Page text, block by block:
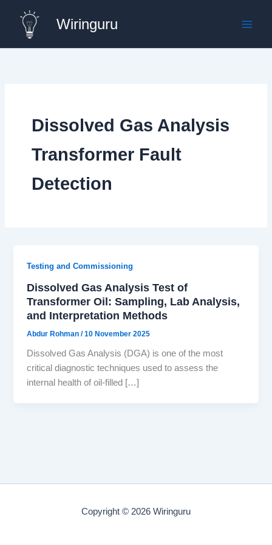
content
Wiringuru
Dissolved Gas Analysis
Transformer Fault
Detection
Testing and Commissioning
Dissolved Gas Analysis Test of
Transformer Oil: Sampling, Lab Analysis,
and Interpretation Methods
Abdur Rohman/10 November 2025
Dissolved Gas Analysis (DGA) is one of the most
critical diagnostic techniques used to assess the
internal health of oil-filled […]
Copyright © 2026 Wiringuru